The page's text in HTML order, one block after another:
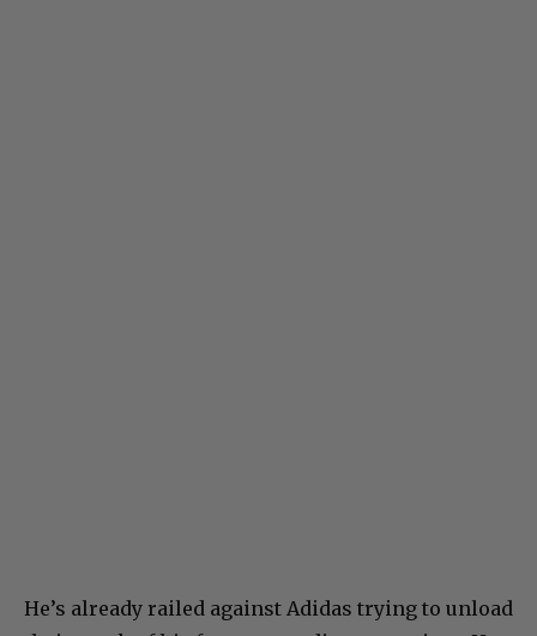
He’s already railed against Adidas trying to unload